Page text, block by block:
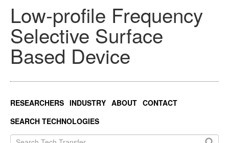
Low-profile Frequency
Selective Surface
Based Device
RESEARCHERS INDUSTRY ABOUT CONTACT
SEARCH TECHNOLOGIES